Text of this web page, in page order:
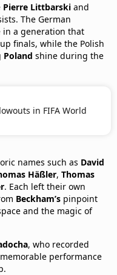
Pierre Littbarski and
The German
in a generation that
finals, while the Polish
Poland shine during the
in FIFA World
names such as David
Häßler, Thomas
. Each left their own
Beckham’s pinpoint
and the magic of
, who recorded
performance